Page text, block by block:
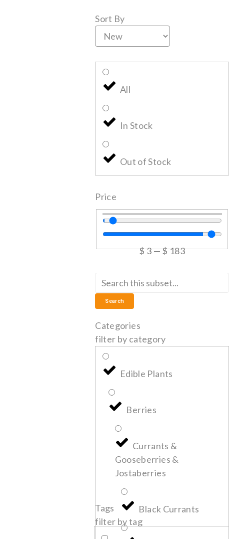
Sort By
All
In Stock
Out of Stock
Price
$3—$183
Search
Categories
filter by category
Edible Plants
Berries
Currants &
Gooseberries &
Jostaberries
Black Currants
Tags
filter by tag